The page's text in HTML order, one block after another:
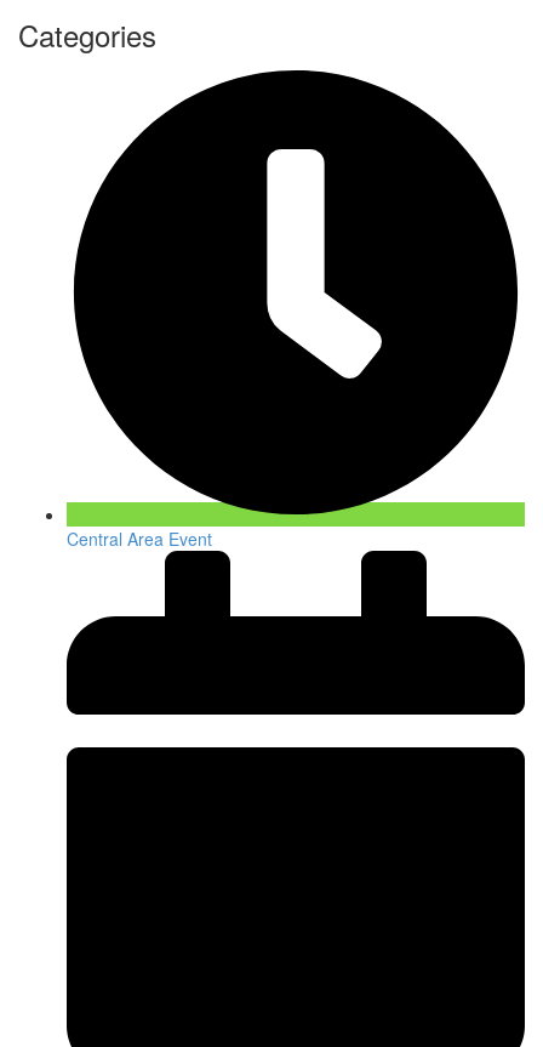
Categories
Central Area Event